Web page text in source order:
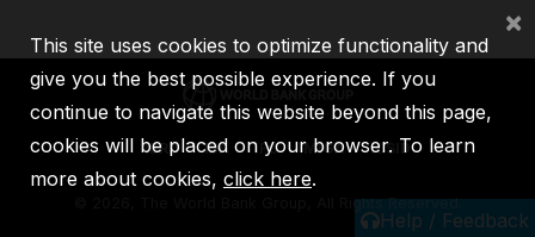
Help / Feedback
IBRD IDA IFC MIGA ICSID
2026, The World Bank Group, All Rights Reserved.
This site uses cookies to optimize functionality and
give you the best possible experience. If you
continue to navigate this website beyond this page,
cookies will be placed on your browser. To learn
more about cookies, click here.
×